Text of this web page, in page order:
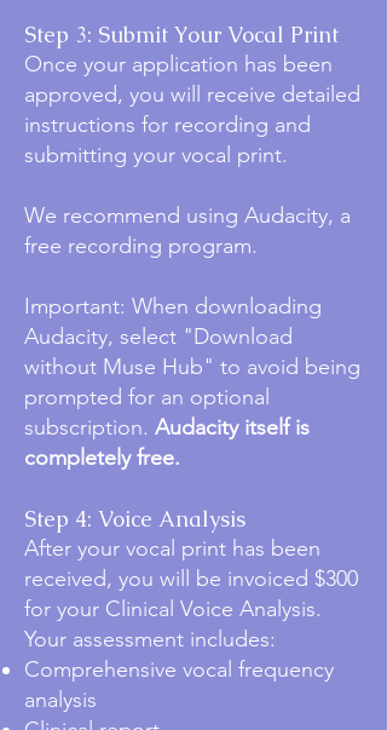
Step 3: Submit Your Vocal Print
Once your application has been
approved, you will receive detailed
instructions for recording and
submitting your vocal print.
We recommend using Audacity, a
free recording program.
Important: When downloading
Audacity, select "Download
without Muse Hub" to avoid being
prompted for an optional
subscription. Audacity itself is
completely free.
Step 4: Voice Analysis
After your vocal print has been
received, you will be invoiced $300
for your Clinical Voice Analysis.
Your assessment includes:
Comprehensive vocal frequency
analysis